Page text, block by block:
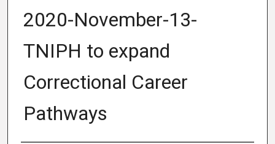
2020-November-13-
TNIPH to expand
Correctional Career
Pathways